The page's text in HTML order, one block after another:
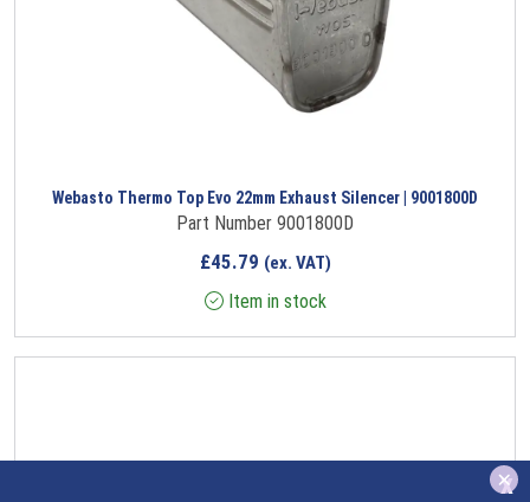
x
Webasto Thermo Top Evo 22mm Exhaust Silencer | 9001800D
Part Number 9001800D
£45.79 (ex. VAT)
Item in stock